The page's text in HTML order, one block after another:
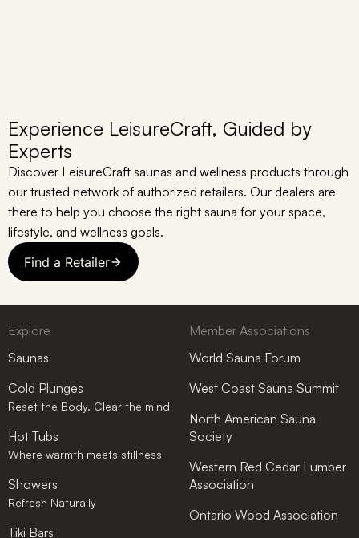
Experience LeisureCraft, Guided by
Experts
Discover LeisureCraft saunas and wellness products through
our trusted network of authorized retailers. Our dealers are
there to help you choose the right sauna for your space,
lifestyle, and wellness goals.
Find a Retailer
Explore
Saunas
Cold Plunges
Reset the Body. Clear the mind
Hot Tubs
Where warmth meets stillness
Showers
Refresh Naturally
Tiki Bars
Member Associations
World Sauna Forum
West Coast Sauna Summit
North American Sauna
Society
Western Red Cedar Lumber
Association
Ontario Wood Association